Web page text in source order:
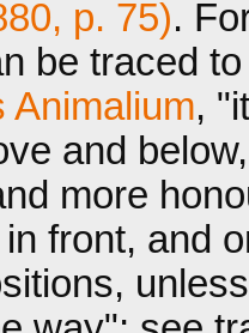
p. 75).
be traced
Animalium,
and
more
front, and